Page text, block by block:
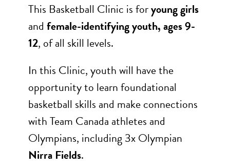
This Basketball Clinic is foryoung girls
and female-identifying youth, ages 9-
12, of all skill levels.
In this Clinic, youth will have the
opportunity to learn foundational
basketball skills and make connections
with Team Canada athletes and
Olympians, including 3x Olympian
Nirra Fields.